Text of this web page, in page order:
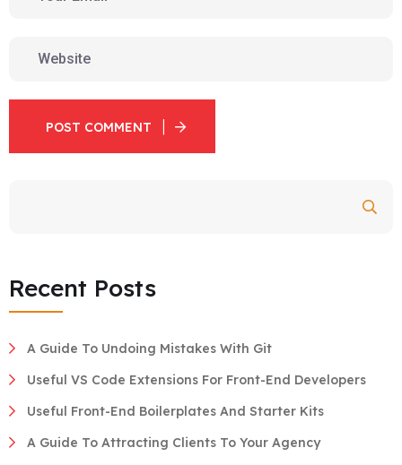
POST COMMENT
Recent Posts
A Guide To Undoing Mistakes With Git
Useful VS Code Extensions For Front-End Developers
Useful Front-End Boilerplates And Starter Kits
A Guide To Attracting Clients To Your Agency